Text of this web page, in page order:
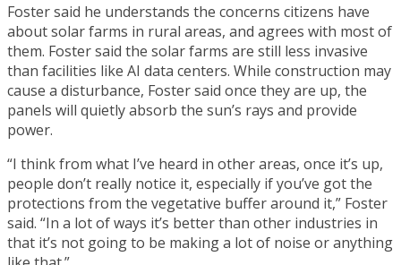
Foster said he understands the concerns citizens have
about solar farms in rural areas, and agrees with most of
them. Foster said the solar farms are still less invasive
than facilities like AI data centers. While construction may
cause a disturbance, Foster said once they are up, the
panels will quietly absorb the sun’s rays and provide
power.
“I think from what I’ve heard in other areas, once it’s up,
people don’t really notice it, especially if you’ve got the
protections from the vegetative buffer around it,” Foster
said. “In a lot of ways it’s better than other industries in
that it’s not going to be making a lot of noise or anything